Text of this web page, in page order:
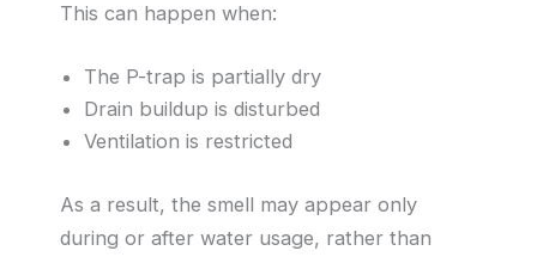
This can happen when:
The P-trap is partially dry
Drain buildup is disturbed
Ventilation is restricted
As a result, the smell may appear only
during or after water usage, rather than